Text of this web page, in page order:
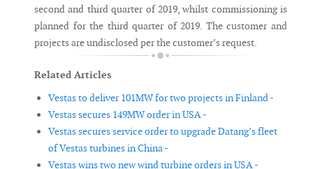
second and third quarter of 2019, whilst commissioning is
planned for the third quarter of 2019. The customer and
projects are undisclosed per the customer’s request.
Related Articles
Vestas to deliver 101MW for two projects in Finland -
Vestas secures 149MW order in USA -
Vestas secures service order to upgrade Datang’s fleet
of Vestas turbines in China -
Vestas wins two new wind turbine orders in USA -